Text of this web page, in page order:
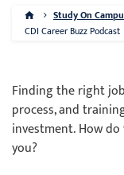
Study On
CDI Career Buzz Podcast
Finding the right
process, and
investment. How
you?